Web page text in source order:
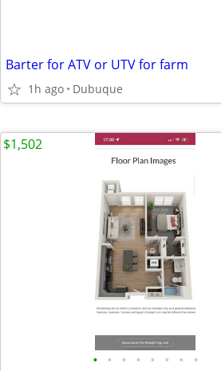
Barter for ATV or UTV for farm
1h ago Dubuque
• • • • • • • •
$1,502